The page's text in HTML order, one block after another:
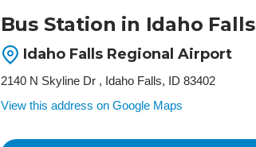
Bus Station in Idaho Falls
Idaho Falls Regional Airport
2140 N Skyline Dr , Idaho Falls, ID 83402
View this address on Google Maps